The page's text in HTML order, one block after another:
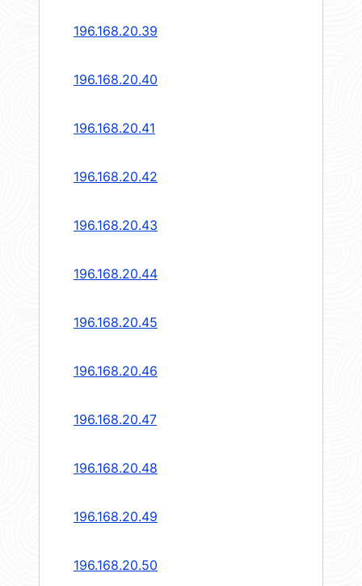
196.168.20.39
196.168.20.40
196.168.20.41
196.168.20.42
196.168.20.43
196.168.20.44
196.168.20.45
196.168.20.46
196.168.20.47
196.168.20.48
196.168.20.49
196.168.20.50